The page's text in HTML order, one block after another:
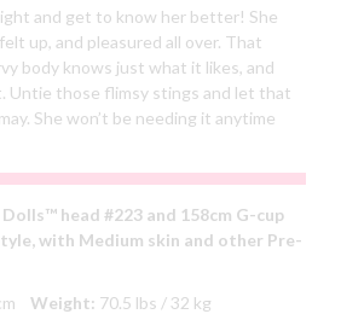
and get to know her better! She
up, and pleasured all over. That
body knows just what it likes, and
Untie those flimsy stings and let that
She won’t be needing it anytime
head #223 and 158cm G-cup
with Medium skin and other Pre-
Weight: 70.5 lbs / 32 kg